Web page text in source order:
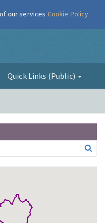
Quick Links (Public)
our services Cookie Policy